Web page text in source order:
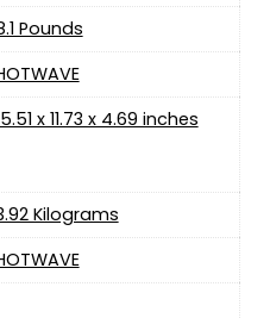
Pounds
x 11.73 x 4.69 inches
Kilograms